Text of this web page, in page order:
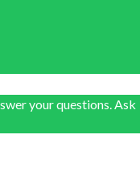
your questions. Ask